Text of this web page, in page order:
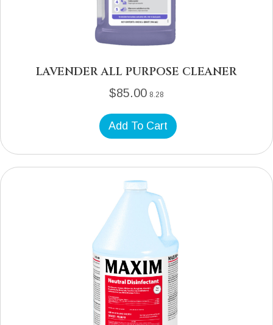
LAVENDER ALL PURPOSE CLEANER
$85.00 8.28
Add To Cart